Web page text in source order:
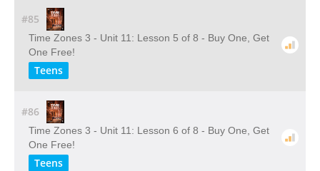
#85
Time Zones 3 - Unit 11: Lesson 5 of 8 - Buy One, Get
One Free!
Teens
#86
Time Zones 3 - Unit 11: Lesson 6 of 8 - Buy One, Get
One Free!
Teens